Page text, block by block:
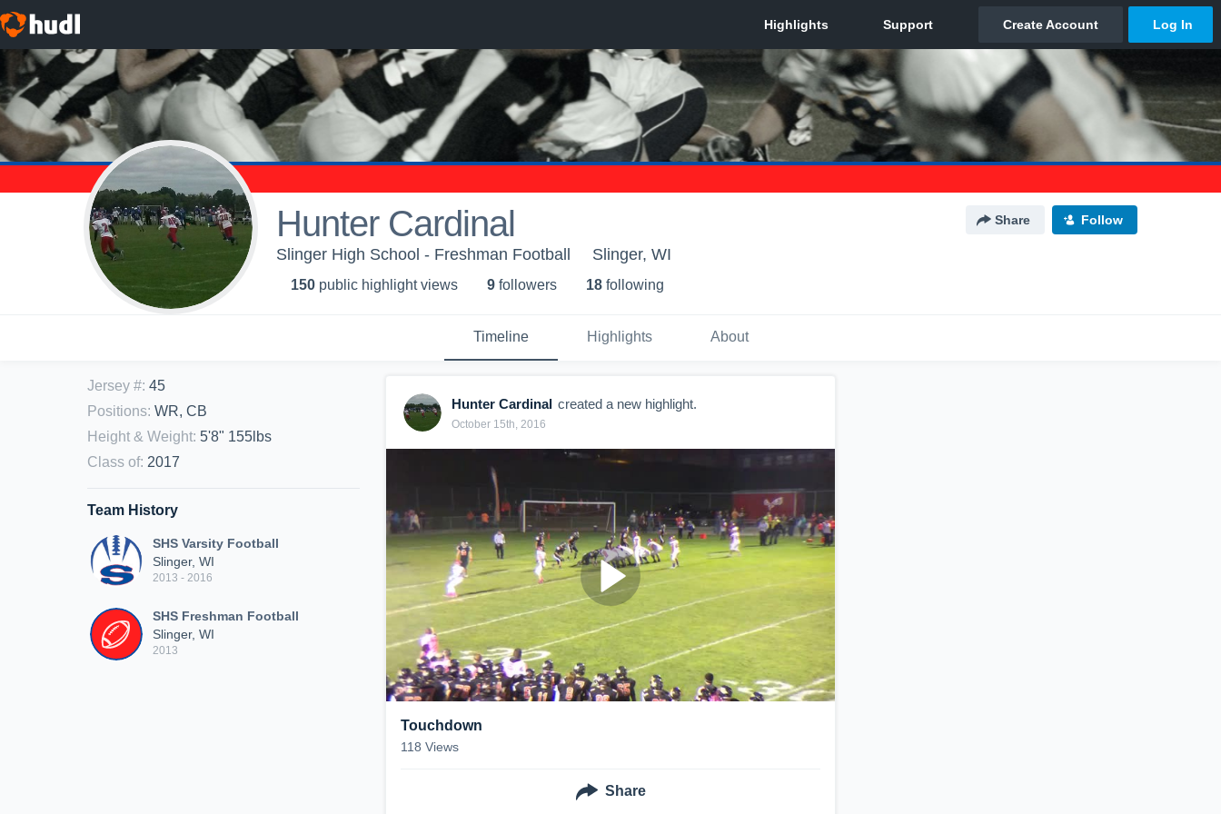
Hunter Cardinal Share Follow
Slinger High School - Freshman Football Slinger, WI
150 public highlight views 9 followers 18 following
Timeline Highlights About
Jersey #: 45
Positions: WR, CB
Height & Weight: 5'8" 155lbs
Class of: 2017
Team History
SHS Varsity Football
Slinger, WI
2013 - 2016
SHS Freshman Football
Slinger, WI
2013
Hunter Cardinal created a new highlight.
October 15th, 2016
Touchdown
118 Views
Share